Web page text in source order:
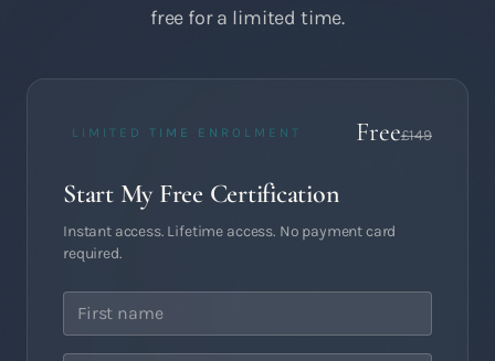
free for a limited time.
LIMITED TIME ENROLMENT Free£149
Start My Free Certification
Instant access. Lifetime access. No payment card
required.